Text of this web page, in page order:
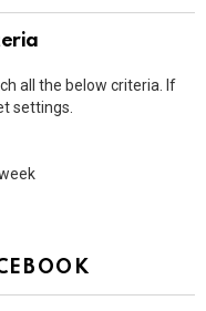
all the below criteria. If
settings.